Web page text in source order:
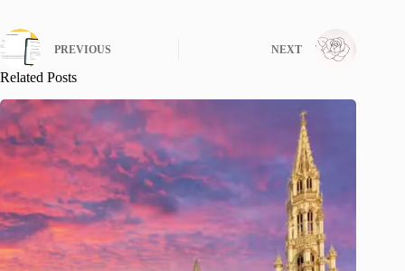
PREVIOUS NEXT
Related Posts